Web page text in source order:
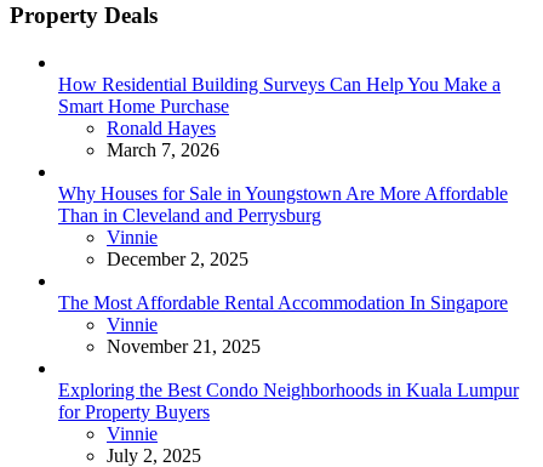
Property Deals
How Residential Building Surveys Can Help You Make a
Smart Home Purchase
Posted
Ronald Hayes
March 7, 2026
Why Houses for Sale in Youngstown Are More Affordable
Than in Cleveland and Perrysburg
Posted
Vinnie
December 2, 2025
The Most Affordable Rental Accommodation In Singapore
Posted
Vinnie
November 21, 2025
Exploring the Best Condo Neighborhoods in Kuala Lumpur
for Property Buyers
Posted
Vinnie
July 2, 2025